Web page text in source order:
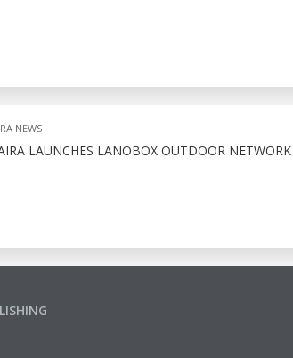
NEWS
LAUNCHES LANOBOX OUTDOOR NETWORK